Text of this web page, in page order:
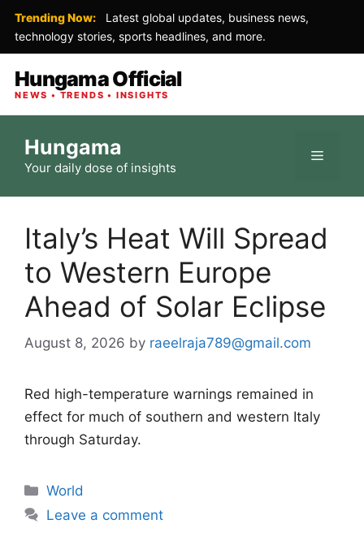
Trending Now:
Latest global updates, business news,
technology stories, sports headlines, and more.
Hungama Official
NEWS • TRENDS • INSIGHTS
content
Hungama
Your daily dose of insights
Menu
Italy’s Heat Will Spread
to Western Europe
Ahead of Solar Eclipse
August 8, 2026 by raeelraja789@gmail.com
Red high-temperature warnings remained in
effect for much of southern and western Italy
through Saturday.
Categories
World
Leave a comment